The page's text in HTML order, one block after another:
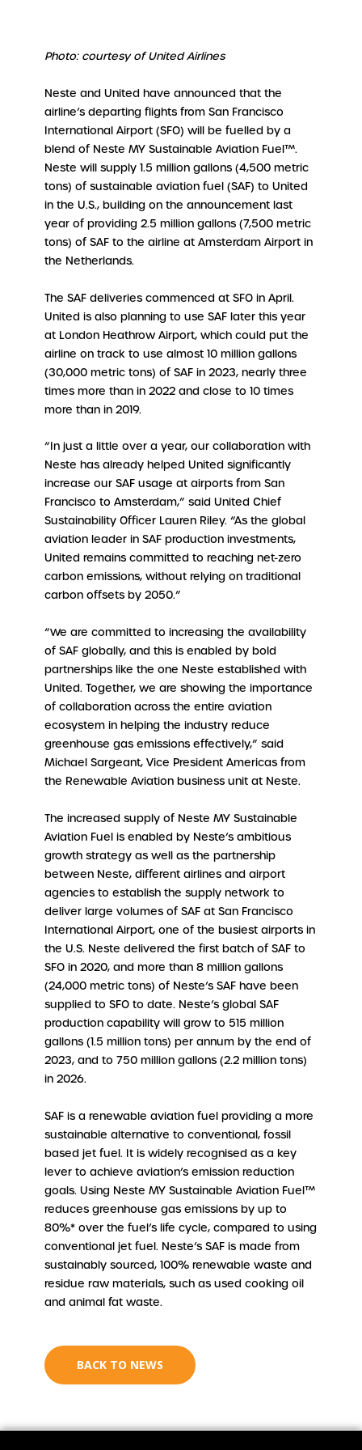
Photo: courtesy of United Airlines
Neste and United have announced that the
airline’s departing flights from San Francisco
International Airport (SFO) will be fuelled by a
blend of Neste MY Sustainable Aviation Fuel™.
Neste will supply 1.5 million gallons (4,500 metric
tons) of sustainable aviation fuel (SAF) to United
in the U.S., building on the announcement last
year of providing 2.5 million gallons (7,500 metric
tons) of SAF to the airline at Amsterdam Airport in
the Netherlands.
The SAF deliveries commenced at SFO in April.
United is also planning to use SAF later this year
at London Heathrow Airport, which could put the
airline on track to use almost 10 million gallons
(30,000 metric tons) of SAF in 2023, nearly three
times more than in 2022 and close to 10 times
more than in 2019.
“In just a little over a year, our collaboration with
Neste has already helped United significantly
increase our SAF usage at airports from San
Francisco to Amsterdam,” said United Chief
Sustainability Officer Lauren Riley. “As the global
aviation leader in SAF production investments,
United remains committed to reaching net-zero
carbon emissions, without relying on traditional
carbon offsets by 2050.”
“We are committed to increasing the availability
of SAF globally, and this is enabled by bold
partnerships like the one Neste established with
United. Together, we are showing the importance
of collaboration across the entire aviation
ecosystem in helping the industry reduce
greenhouse gas emissions effectively,” said
Michael Sargeant, Vice President Americas from
the Renewable Aviation business unit at Neste.
The increased supply of Neste MY Sustainable
Aviation Fuel is enabled by Neste’s ambitious
growth strategy as well as the partnership
between Neste, different airlines and airport
agencies to establish the supply network to
deliver large volumes of SAF at San Francisco
International Airport, one of the busiest airports in
the U.S. Neste delivered the first batch of SAF to
SFO in 2020, and more than 8 million gallons
(24,000 metric tons) of Neste’s SAF have been
supplied to SFO to date. Neste’s global SAF
production capability will grow to 515 million
gallons (1.5 million tons) per annum by the end of
2023, and to 750 million gallons (2.2 million tons)
in 2026.
SAF is a renewable aviation fuel providing a more
sustainable alternative to conventional, fossil
based jet fuel. It is widely recognised as a key
lever to achieve aviation’s emission reduction
goals. Using Neste MY Sustainable Aviation Fuel™
reduces greenhouse gas emissions by up to
80%* over the fuel’s life cycle, compared to using
conventional jet fuel. Neste’s SAF is made from
sustainably sourced, 100% renewable waste and
residue raw materials, such as used cooking oil
and animal fat waste.
BACK TO NEWS